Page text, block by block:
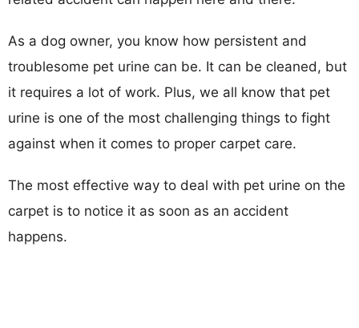
As a dog owner, you know how persistent and
troublesome pet urine can be. It can be cleaned, but
it requires a lot of work. Plus, we all know that pet
urine is one of the most challenging things to fight
against when it comes to proper carpet care.
The most effective way to deal with pet urine on the
carpet is to notice it as soon as an accident
happens.